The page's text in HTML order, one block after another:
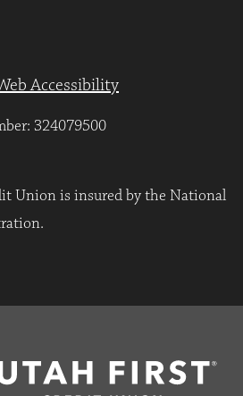
Accessibility
324079500
Union is insured by the National